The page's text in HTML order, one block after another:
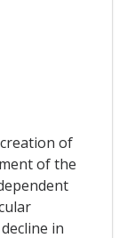
of
of the
in